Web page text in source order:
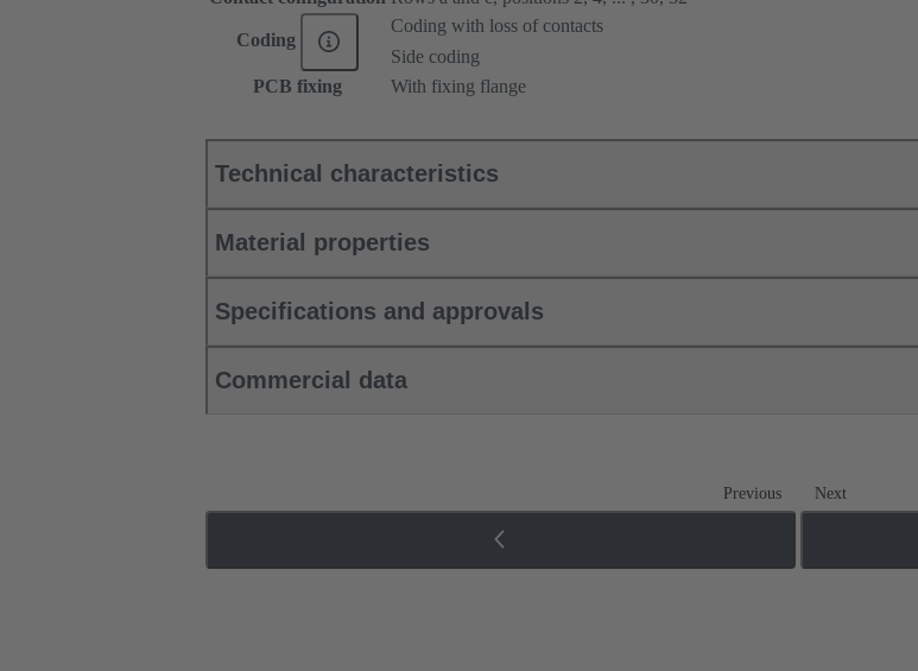
Coding
Coding with loss of contacts
Side coding
PCB fixing
With fixing flange
Technical characteristics
Material properties
Specifications and approvals
Commercial data
Previous Next